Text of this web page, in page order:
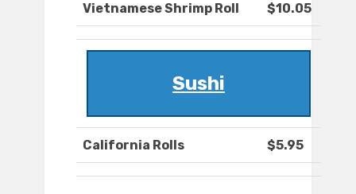
Vietnamese Shrimp Roll $10.05
Sushi
California Rolls $5.95